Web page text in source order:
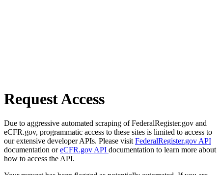
Request Access
Due to aggressive automated scraping of FederalRegister.gov and
eCFR.gov, programmatic access to these sites is limited to access to
our extensive developer APIs. Please visit FederalRegister.gov API
documentation oreCFR.gov API documentation to learn more about
how to access the API.